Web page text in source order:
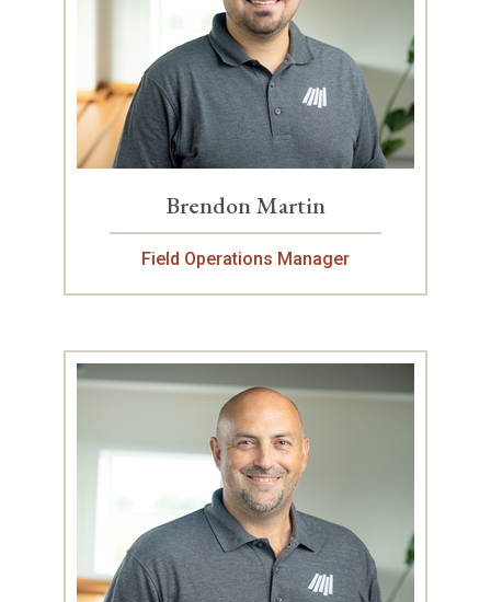
Brendon Martin
Field Operations Manager